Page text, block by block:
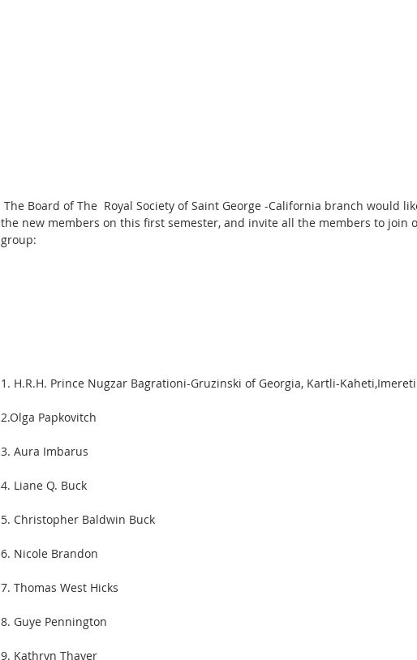
the new members on this first semester, and invite all the members to join
group:
1. H.R.H. Prince Nugzar Bagrationi-Gruzinski of Georgia, Kartli-Kaheti,Imereti
2.Olga Papkovitch
3. Aura Imbarus
4. Liane Q. Buck
5. Christopher Baldwin Buck
6. Nicole Brandon
7. Thomas West Hicks
8. Guye Pennington
9. Kathryn Thayer